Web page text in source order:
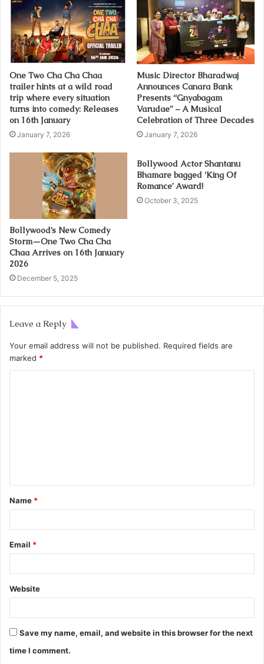
One Two Cha Cha Chaa
trailer hints at a wild road
trip where every situation
turns into comedy: Releases
on 16th January
January 7, 2026
Music Director Bharadwaj
Announces Canara Bank
Presents “Gnyabagam
Varudae” – A Musical
Celebration of Three Decades
January 7, 2026
Bollywood’s New Comedy
Storm—One Two Cha Cha
Chaa Arrives on 16th January
2026
December 5, 2025
Bollywood Actor Shantanu
Bhamare bagged ‘King Of
Romance’ Award!
October 3, 2025
Leave a Reply
Your email address will not be published. Required fields are
marked *
Name *
Email *
Website
Save my name, email, and website in this browser for the next
time I comment.